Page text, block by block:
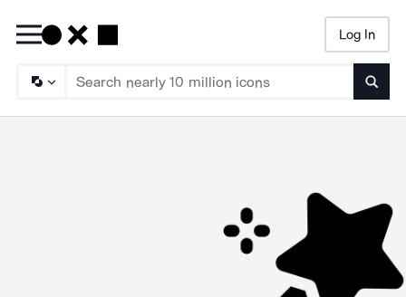
Log In